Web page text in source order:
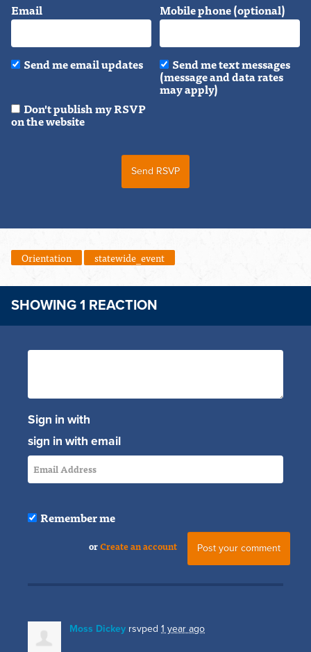
Email Mobile phone (optional)
Send me email updates Send me text messages
(message and data rates
may apply)
Don't publish my RSVP
on the website
Orientation statewide_event
SHOWING 1 REACTION
Sign in with
sign in with email
Remember me
orCreate an account
Moss Dickey rsvped 1 year ago